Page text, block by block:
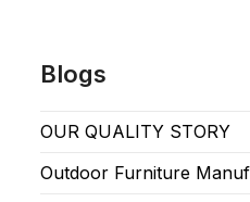
Blogs
OUR QUALITY STORY
Outdoor Furniture